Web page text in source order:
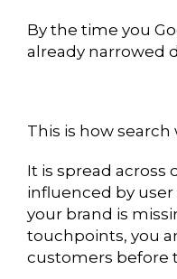
By the time you
already narrowed
This is how search
It is spread
influenced by
your brand is
touchpoints, you
customers before